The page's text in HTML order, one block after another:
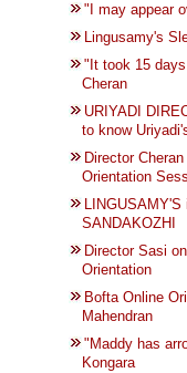
"I may appear
Lingusamy's
"It took 15
Cheran
URIYADI
to know
Director
Orientation
SANDAKOZHI
Director Sasi
Orientation
Bofta Online
Mahendran
"Maddy has
Kongara